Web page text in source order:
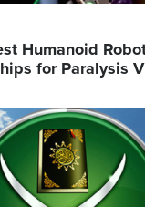
Humanoid
for Paralysis